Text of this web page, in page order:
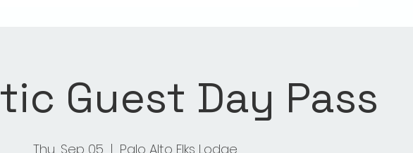
Guest Day Pass
Thu, Sep 05
  |
Palo Alto Elks Lodge